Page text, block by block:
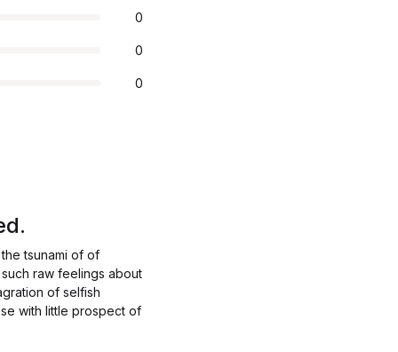
0
0
0
tsunami of of
raw feelings about
of selfish
with little prospect of